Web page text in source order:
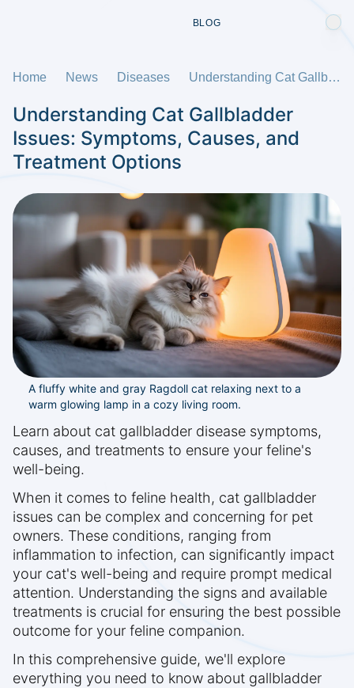
BLOG
Home News Diseases Understanding Cat Gallbladder Issues: Symptoms, Causes, and Treatment Options
Understanding Cat Gallbladder
Issues: Symptoms, Causes, and
Treatment Options
A fluffy white and gray Ragdoll cat relaxing next to a
warm glowing lamp in a cozy living room.
Learn about cat gallbladder disease symptoms,
causes, and treatments to ensure your feline's
well-being.
When it comes to feline health, cat gallbladder
issues can be complex and concerning for pet
owners. These conditions, ranging from
inflammation to infection, can significantly impact
your cat's well-being and require prompt medical
attention. Understanding the signs and available
treatments is crucial for ensuring the best possible
outcome for your feline companion.
In this comprehensive guide, we'll explore
everything you need to know about gallbladder